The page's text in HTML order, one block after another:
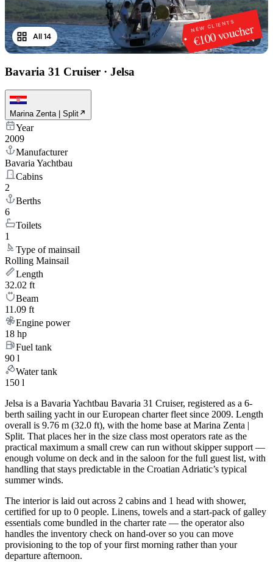
NEW CLIENTS
€100 voucher
1/14
All 14
Bavaria 31 Cruiser · Jelsa
Marina Zenta | Split
Year
2009
Manufacturer
Bavaria Yachtbau
Cabins
2
Berths
6
Toilets
1
Type of mainsail
Rolling Mainsail
Length
32.02 ft
Beam
11.09 ft
Engine power
18 hp
Fuel tank
90 l
Water tank
150 l
Jelsa is a Bavaria Yachtbau Bavaria 31 Cruiser, registered as a 6-
berth sailing yacht in our European charter fleet since 2009. Length
overall is 9.76 m (32.0 ft), with the home base at Marina Zenta |
Split. That places her in the size class most operators rate as the
practical maximum a small crew can run without skipper support —
enough volume on deck and in the saloon for the full guest list, with
handling that stays predictable in the Croatian Adriatic’s typical
summer winds.
The interior is laid out across 2 cabins and 1 head with shower,
certified for up to 0 people. Linens, towels and a start-pack of galley
essentials come bundled in the charter rate — the operator also
handles the inventory check on hand-over so you can move
provisioning to the top of your first morning rather than your
departure afternoon.